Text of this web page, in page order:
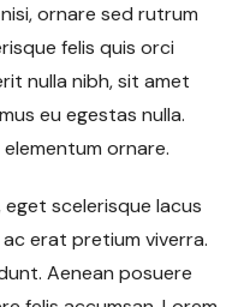
ornare sed rutrum
felis quis orci
nulla nibh, sit amet
eu egestas nulla.
ornare.
eget scelerisque lacus
erat pretium viverra.
Aenean posuere